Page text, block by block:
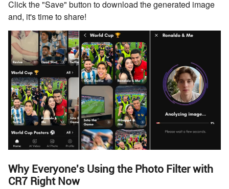
Click the "Save" button to download the generated image
and, it's time to share!
Why Everyone's Using the Photo Filter with
CR7 Right Now